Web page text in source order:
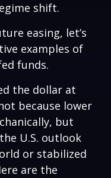
shift.
easing, let’s
examples of
funds.
the dollar at
because lower
but
U.S. outlook
or stabilized
are the